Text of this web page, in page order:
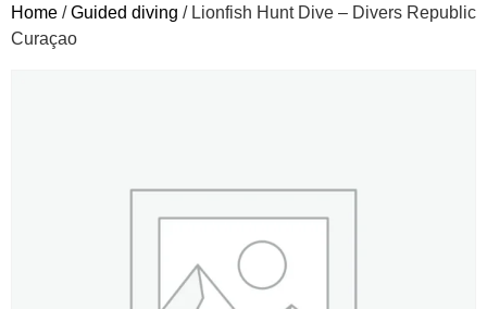
Home /Guided diving / Lionfish Hunt Dive – Divers Republic
Curaçao